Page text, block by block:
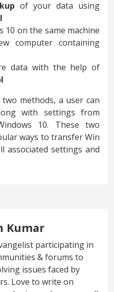
of your data using
10 on the same machine
computer containing
data with the help of
methods, a user can
with settings from
10. These two
ways to transfer Win
associated settings and
Kumar
participating in
& forums to
issues faced by
Love to write on